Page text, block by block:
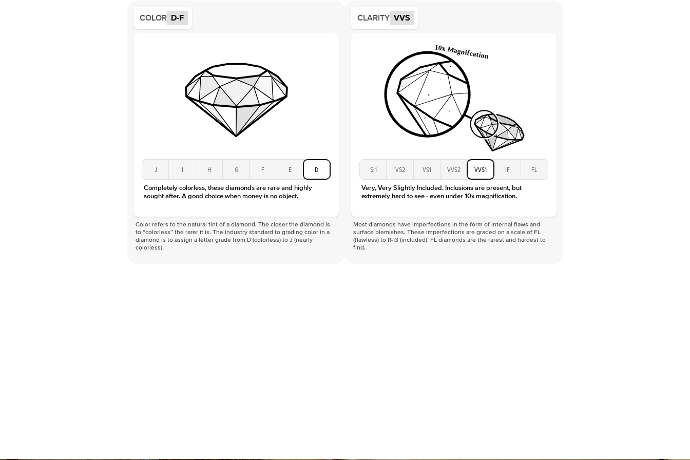
Approx. Total Carat
Center Stone
Size
Type
Color
Clarity
VVS
COLOR D-F
J I H G F E D
Completely colorless, these diamonds are rare and highly
sought after. A good choice when money is no object.
Color refers to the natural tint of a diamond. The closer the diamond is
to “colorless” the rarer it is. The industry standard to grading color in a
diamond is to assign a letter grade from D (colorless) to J (nearly
colorless)
CLARITY VVS
SI1 VS2 VS1 VVS2 VVS1 IF FL
Very, Very Slightly Included. Inclusions are present, but
extremely hard to see - even under 10x magnification.
Most diamonds have imperfections in the form of internal flaws and
surface blemishes. These imperfections are graded on a scale of FL
(flawless) to I1-I3 (included). FL diamonds are the rarest and hardest to
find.